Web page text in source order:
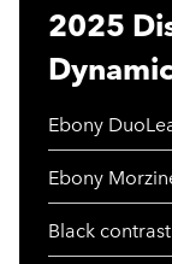
2025
Ebony
Ebony
Black